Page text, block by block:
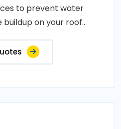
to prevent water
on your roof..